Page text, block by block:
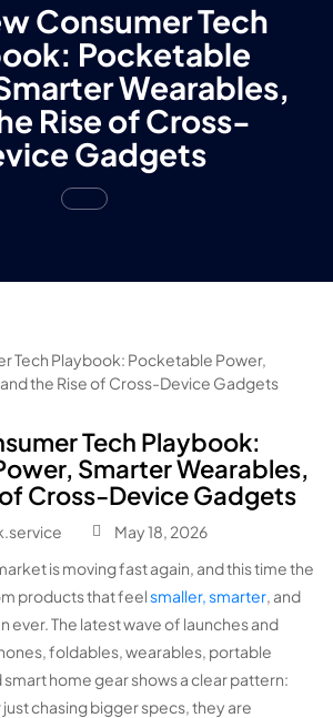
Consumer Tech
Pocketable
Wearables,
Rise of Cross-
Gadgets
Tech Playbook:
Smarter Wearables,
Cross-Device Gadgets
May 18, 2026
is moving fast again, and this time the
products that feelsmaller, smarter, and
ever. The latest wave of launches and
foldables, wearables, portable
home gear shows a clear pattern:
chasing bigger specs, they are